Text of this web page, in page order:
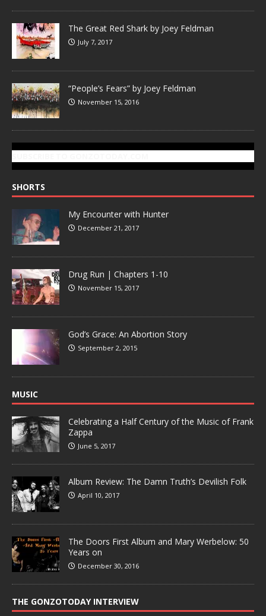
The Great Red Shark by Joey Feldman
July 7, 2017
“People’s Fears” by Joey Feldman
November 15, 2016
SHORTS
My Encounter with Hunter
December 21, 2017
Drug Run | Chapters 1-10
November 15, 2017
God’s Grace: An Abortion Story
September 2, 2015
MUSIC
Celebrating a Half Century of the Music of Frank
Zappa
June 5, 2017
Album Review: The Damn Truth’s Devilish Folk
April 10, 2017
The Doors First Album and Mary Werbelow: 50
Years on
December 30, 2016
THE GONZOTODAY INTERVIEW